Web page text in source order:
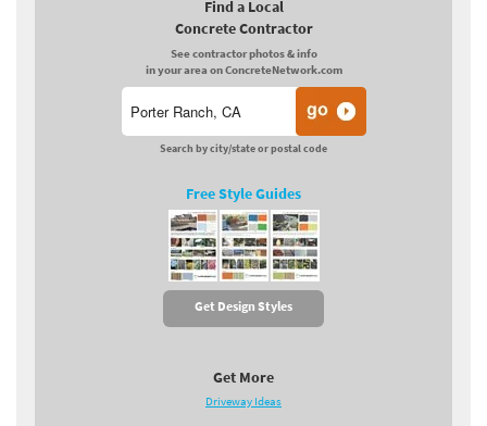
Find a Local
Concrete Contractor
See contractor photos & info
in your area on ConcreteNetwork.com
Search by city/state or postal code
Free Style Guides
Get Design Styles
Get More
Driveway Ideas